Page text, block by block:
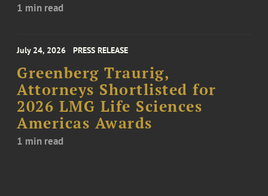
1 min read
July 24, 2026 PRESS RELEASE
Greenberg Traurig,
Attorneys Shortlisted for
2026 LMG Life Sciences
Americas Awards
1 min read